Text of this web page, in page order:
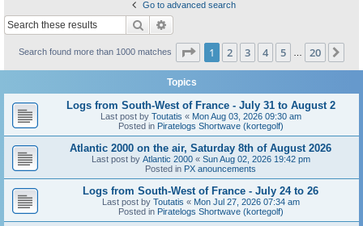
Go to advanced search
Search
Search found more than 1000 matches Page 1of 20
1 2 3 4 5 20
Topics
Logs from South-West of France - July 31 to August 2
Last post by Toutatis « Mon Aug 03, 2026 09:30 am
Posted in Piratelogs Shortwave (kortegolf)
Atlantic 2000 on the air, Saturday 8th of August 2026
Last post by Atlantic 2000« Sun Aug 02, 2026 19:42 pm
Posted in PX anouncements
Logs from South-West of France - July 24 to 26
Last post by Toutatis « Mon Jul 27, 2026 07:34 am
Posted in Piratelogs Shortwave (kortegolf)